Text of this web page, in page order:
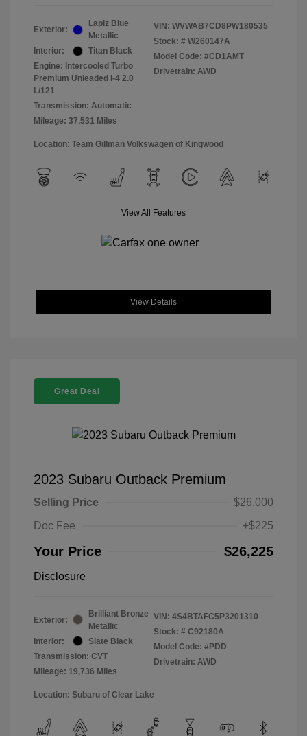
Exterior:
Lapiz Blue
Metallic
Interior:
Titan Black
Engine: Intercooled Turbo
Premium Unleaded I-4 2.0
L/121
Transmission: Automatic
Mileage: 37,531 Miles
VIN: WVWAB7CD8PW180535
Stock: # W260147A
Model Code: #CD1AMT
Drivetrain: AWD
Location: Team Gillman Volkswagen of Kingwood
View All Features
View Details
Great Deal
2023 Subaru Outback Premium
Selling Price
$26,000
Doc Fee
+$225
Your Price $26,225
Disclosure
Exterior:
Brilliant Bronze
Metallic
Interior:
Slate Black
Transmission: CVT
Mileage: 19,736 Miles
VIN: 4S4BTAFC5P3201310
Stock: # C92180A
Model Code: #PDD
Drivetrain: AWD
Location: Subaru of Clear Lake